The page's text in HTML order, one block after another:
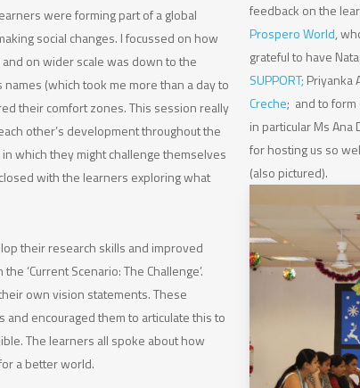
were forming part of a global
social changes. I focussed on how
on wider scale was down to the
(which took me more than a day to
their comfort zones. This session really
other’s development throughout the
which they might challenge themselves
with the learners exploring what
their research skills and improved
‘Current Scenario: The Challenge’.
own vision statements. These
encouraged them to articulate this to
The learners all spoke about how
a better world.
feedback on the
Prospero World,
grateful to have
SUPPORT; Priyanka
Creche; and to form
in particular Ms
for hosting us so
(also pictured).